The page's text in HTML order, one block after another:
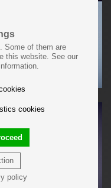
Some of them are
this website. See our
cookies
policy